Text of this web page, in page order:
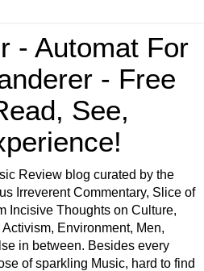
- Automat For
- Free
See,
Review blog curated by the
Irreverent Commentary, Slice of
Incisive Thoughts on Culture,
Environment, Men,
in between. Besides every
of sparkling Music, hard to find